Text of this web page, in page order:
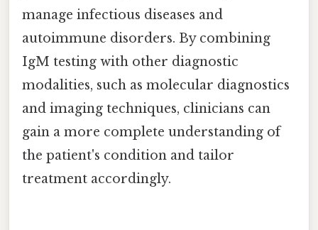
manage infectious diseases and
autoimmune disorders. By combining
IgM testing with other diagnostic
modalities, such as molecular diagnostics
and imaging techniques, clinicians can
gain a more complete understanding of
the patient's condition and tailor
treatment accordingly.